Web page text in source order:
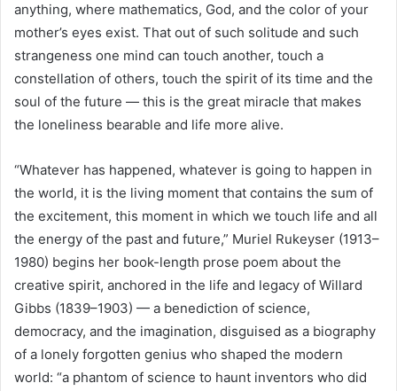
anything, where mathematics, God, and the color of your
mother’s eyes exist. That out of such solitude and such
strangeness one mind can touch another, touch a
constellation of others, touch the spirit of its time and the
soul of the future — this is the great miracle that makes
the loneliness bearable and life more alive.
“Whatever has happened, whatever is going to happen in
the world, it is the living moment that contains the sum of
the excitement, this moment in which we touch life and all
the energy of the past and future,” Muriel Rukeyser (1913–
1980) begins her book-length prose poem about the
creative spirit, anchored in the life and legacy of Willard
Gibbs (1839–1903) — a benediction of science,
democracy, and the imagination, disguised as a biography
of a lonely forgotten genius who shaped the modern
world: “a phantom of science to haunt inventors who did